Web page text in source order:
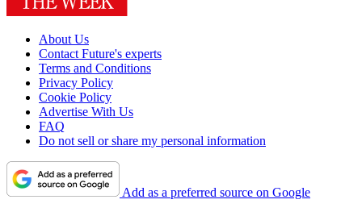
About Us
Contact Future's experts
Terms and Conditions
Privacy Policy
Cookie Policy
Advertise With Us
FAQ
Do not sell or share my personal information
Add as a preferred source on Google